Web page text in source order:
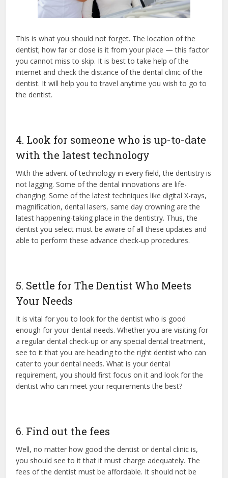
This is what you should not forget. The location of the
dentist; how far or close is it from your place — this factor
you cannot miss to skip. It is best to take help of the
internet and check the distance of the dental clinic of the
dentist. It will help you to travel anytime you wish to go to
the dentist.
4. Look for someone who is up-to-date
with the latest technology
With the advent of technology in every field, the dentistry is
not lagging. Some of the dental innovations are life-
changing. Some of the latest techniques like digital X-rays,
magnification, dental lasers, same day crowning are the
latest happening-taking place in the dentistry. Thus, the
dentist you select must be aware of all these updates and
able to perform these advance check-up procedures.
5. Settle for The Dentist Who Meets
Your Needs
It is vital for you to look for the dentist who is good
enough for your dental needs. Whether you are visiting for
a regular dental check-up or any special dental treatment,
see to it that you are heading to the right dentist who can
cater to your dental needs. What is your dental
requirement, you should first focus on it and look for the
dentist who can meet your requirements the best?
6. Find out the fees
Well, no matter how good the dentist or dental clinic is,
you should see to it that it must charge adequately. The
fees of the dentist must be affordable. It should not be